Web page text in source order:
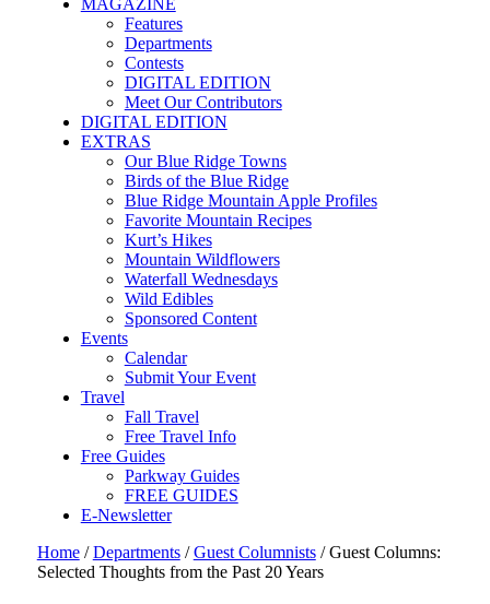
Features
Departments
Contests
DIGITAL EDITION
Meet Our Contributors
DIGITAL EDITION
EXTRAS
Our Blue Ridge Towns
Birds of the Blue Ridge
Blue Ridge Mountain Apple Profiles
Favorite Mountain Recipes
Kurt’s Hikes
Mountain Wildflowers
Waterfall Wednesdays
Wild Edibles
Sponsored Content
Events
Calendar
Submit Your Event
Travel
Fall Travel
Free Travel Info
Free Guides
Parkway Guides
FREE GUIDES
E-Newsletter
Home / Departments / Guest Columnists / Guest Columns:
Selected Thoughts from the Past 20 Years